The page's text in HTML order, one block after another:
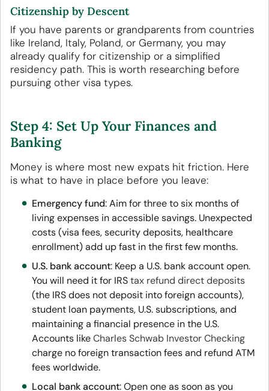
Citizenship by Descent
If you have parents or grandparents from countries
like Ireland, Italy, Poland, or Germany, you may
already qualify for citizenship or a simplified
residency path. This is worth researching before
pursuing other visa types.
Step 4: Set Up Your Finances and
Banking
Money is where most new expats hit friction. Here
is what to have in place before you leave:
Emergency fund: Aim for three to six months of
living expenses in accessible savings. Unexpected
costs (visa fees, security deposits, healthcare
enrollment) add up fast in the first few months.
U.S. bank account: Keep a U.S. bank account open.
You will need it for IRStax refund direct deposits
(the IRS does not deposit into foreign accounts),
student loan payments, U.S. subscriptions, and
maintaining a financial presence in the U.S.
Accounts likeCharles Schwab Investor Checking
charge no foreign transaction fees and refund ATM
fees worldwide.
Local bank account: Open one as soon as you